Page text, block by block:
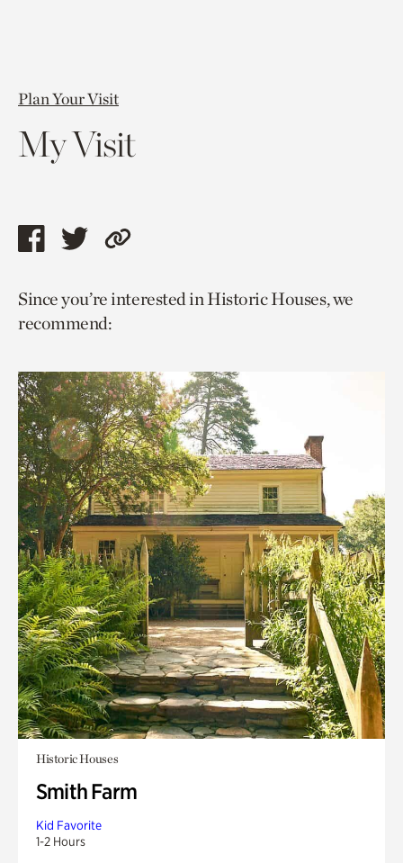
Plan Your Visit
My Visit
Share
page
via
Share
page
via
Copy
to
Since you’re interested in Historic Houses, we
recommend:
Historic Houses
Smith Farm
Kid Favorite
1-2 Hours